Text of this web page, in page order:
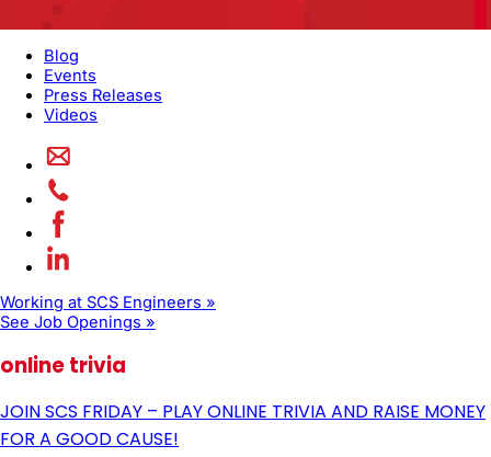
Blog
Events
Press Releases
Videos
Working at SCS Engineers »
See Job Openings »
online trivia
JOIN SCS FRIDAY – PLAY ONLINE TRIVIA AND RAISE MONEY
FOR A GOOD CAUSE!